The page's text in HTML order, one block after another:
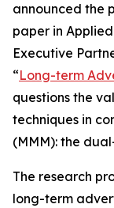
announced the
paper in
Executive
“Long-term
questions the
techniques in
(MMM): the
The research
long-term